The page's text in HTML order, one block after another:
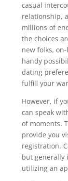
casual
relationship,
millions of
the choices
new folks,
handy
dating
fulfill your
However, if
can speak
of moments.
provide you
registration.
but generally
utilizing an